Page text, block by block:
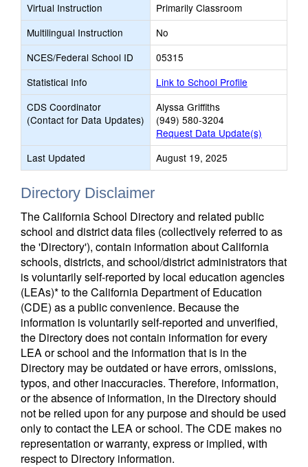
Virtual Instruction
Primarily Classroom
Multilingual Instruction
No
NCES/Federal School ID
05315
Statistical Info
Link to School Profile
CDS Coordinator
(Contact for Data Updates)
Alyssa Griffiths
(949) 580-3204
Request Data Update(s)
Last Updated
August 19, 2025
Directory Disclaimer
The California School Directory and related public
school and district data files (collectively referred to as
the 'Directory'), contain information about California
schools, districts, and school/district administrators that
is voluntarily self-reported by local education agencies
(LEAs)* to the California Department of Education
(CDE) as a public convenience. Because the
information is voluntarily self-reported and unverified,
the Directory does not contain information for every
LEA or school and the information that is in the
Directory may be outdated or have errors, omissions,
typos, and other inaccuracies. Therefore, information,
or the absence of information, in the Directory should
not be relied upon for any purpose and should be used
only to contact the LEA or school. The CDE makes no
representation or warranty, express or implied, with
respect to Directory information.